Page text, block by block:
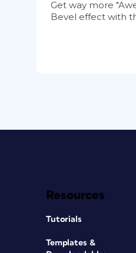
Get way more
Bevel effect with
Resources
Tutorials
Templates &